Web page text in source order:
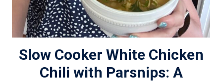
Slow Cooker White Chicken
Chili with Parsnips: A